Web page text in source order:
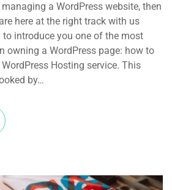
a WordPress website, then
here at the right track with us
to introduce you one of the most
owning a WordPress page: how to
Hosting service. This
by…